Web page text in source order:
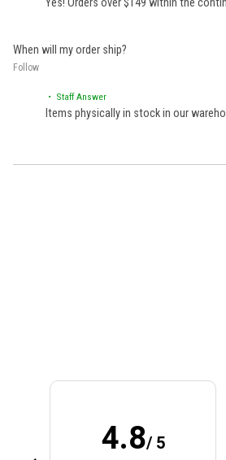
Yes! Orders over $149 within the
When will my order ship?
• Staff Answer
Items physically in stock in our
4.8/ 5